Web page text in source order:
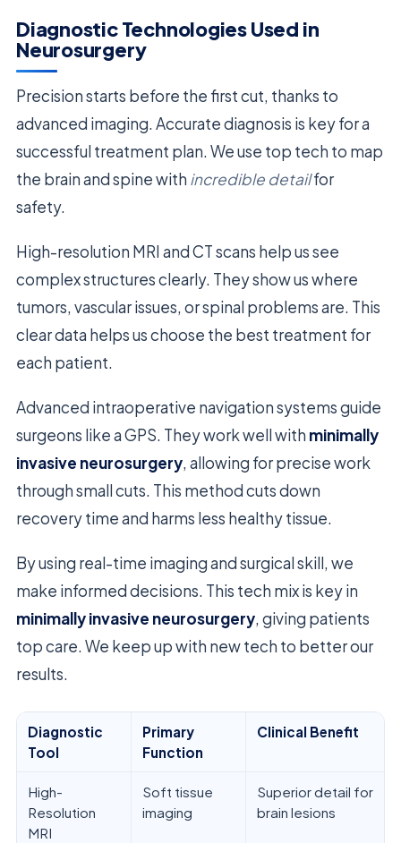
Diagnostic Technologies Used in
Neurosurgery
Precision starts before the first cut, thanks to
advanced imaging. Accurate diagnosis is key for a
successful treatment plan. We use top tech to map
the brain and spine with incredible detailfor
safety.
High-resolution MRI and CT scans help us see
complex structures clearly. They show us where
tumors, vascular issues, or spinal problems are. This
clear data helps us choose the best treatment for
each patient.
Advanced intraoperative navigation systems guide
surgeons like a GPS. They work well with minimally
invasive neurosurgery, allowing for precise work
through small cuts. This method cuts down
recovery time and harms less healthy tissue.
By using real-time imaging and surgical skill, we
make informed decisions. This tech mix is key in
minimally invasive neurosurgery, giving patients
top care. We keep up with new tech to better our
results.
Diagnostic
Tool
Primary
Function
Clinical Benefit
High-
Resolution
MRI
Soft tissue
imaging
Superior detail for
brain lesions